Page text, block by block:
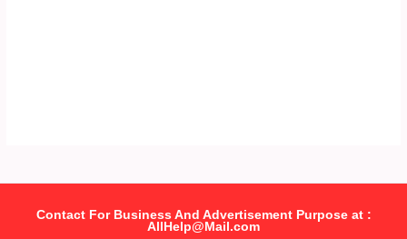
Contact For Business And Advertisement Purpose at :
AllHelp@Mail.com